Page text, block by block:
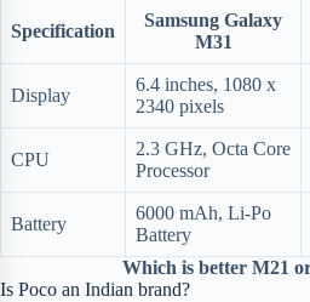
Specification
Samsung Galaxy
M31
Display
6.4 inches, 1080 x
2340 pixels
CPU
2.3 GHz, Octa Core
Processor
Battery
6000 mAh, Li-Po
Battery
Which is better M21
Is Poco an Indian brand?